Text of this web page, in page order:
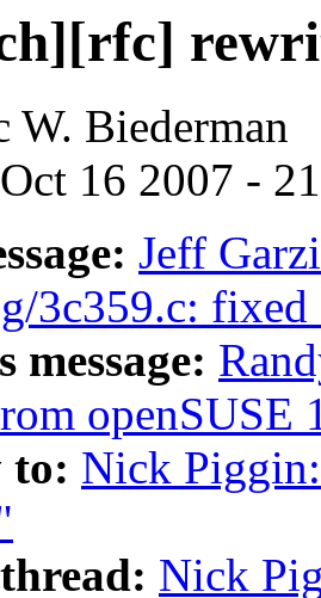
W. Biederman
16 2007 -
Jeff
3c359.c:
message:
openSUSE
to: Nick
Nick